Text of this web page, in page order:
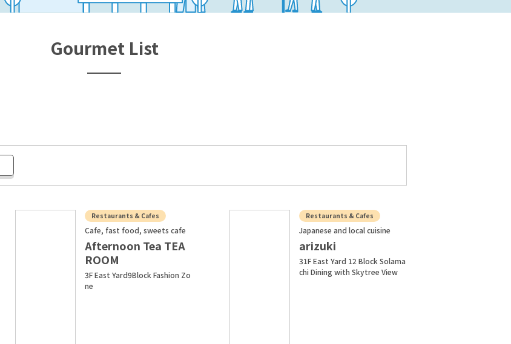
Gourmet List
Restaurants & Cafes
Cafe, fast food, sweets cafe
Afternoon Tea TEA
ROOM
3F East Yard9Block Fashion Zo
ne
Restaurants & Cafes
Japanese and local cuisine
arizuki
31F East Yard 12 Block Solama
chi Dining with Skytree View